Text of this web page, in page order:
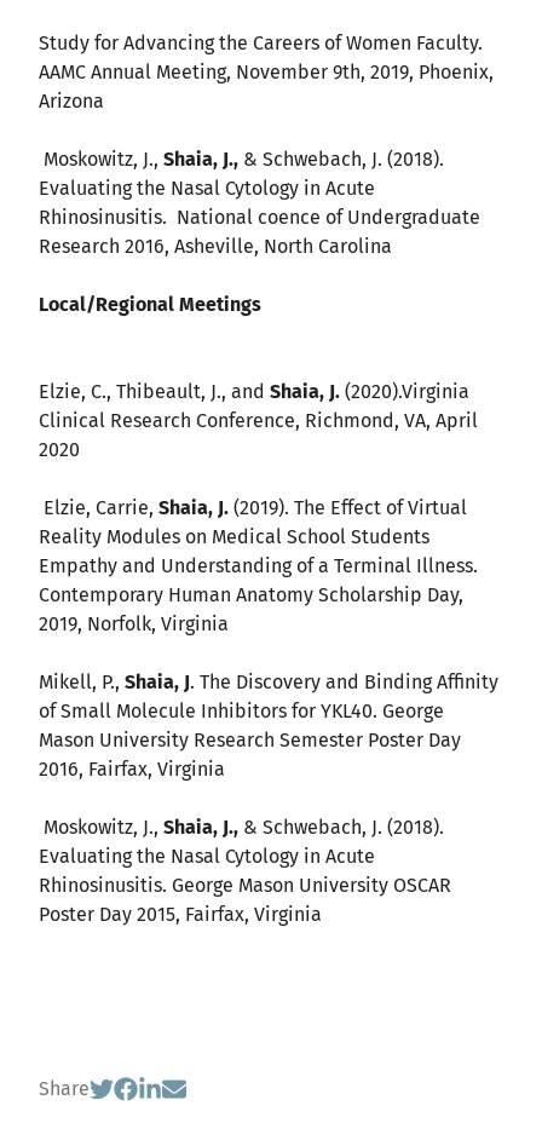
Study for Advancing the Careers of Women Faculty.
AAMC Annual Meeting, November 9th, 2019, Phoenix,
Arizona
Moskowitz, J., Shaia, J., & Schwebach, J. (2018).
Evaluating the Nasal Cytology in Acute
Rhinosinusitis. National coence of Undergraduate
Research 2016, Asheville, North Carolina
Local/Regional Meetings
Elzie, C., Thibeault, J., and Shaia, J. (2020).Virginia
Clinical Research Conference, Richmond, VA, April
2020
Elzie, Carrie, Shaia, J. (2019). The Effect of Virtual
Reality Modules on Medical School Students
Empathy and Understanding of a Terminal Illness.
Contemporary Human Anatomy Scholarship Day,
2019, Norfolk, Virginia
Mikell, P., Shaia, J. The Discovery and Binding Affinity
of Small Molecule Inhibitors for YKL40. George
Mason University Research Semester Poster Day
2016, Fairfax, Virginia
Moskowitz, J., Shaia, J., & Schwebach, J. (2018).
Evaluating the Nasal Cytology in Acute
Rhinosinusitis. George Mason University OSCAR
Poster Day 2015, Fairfax, Virginia
Share